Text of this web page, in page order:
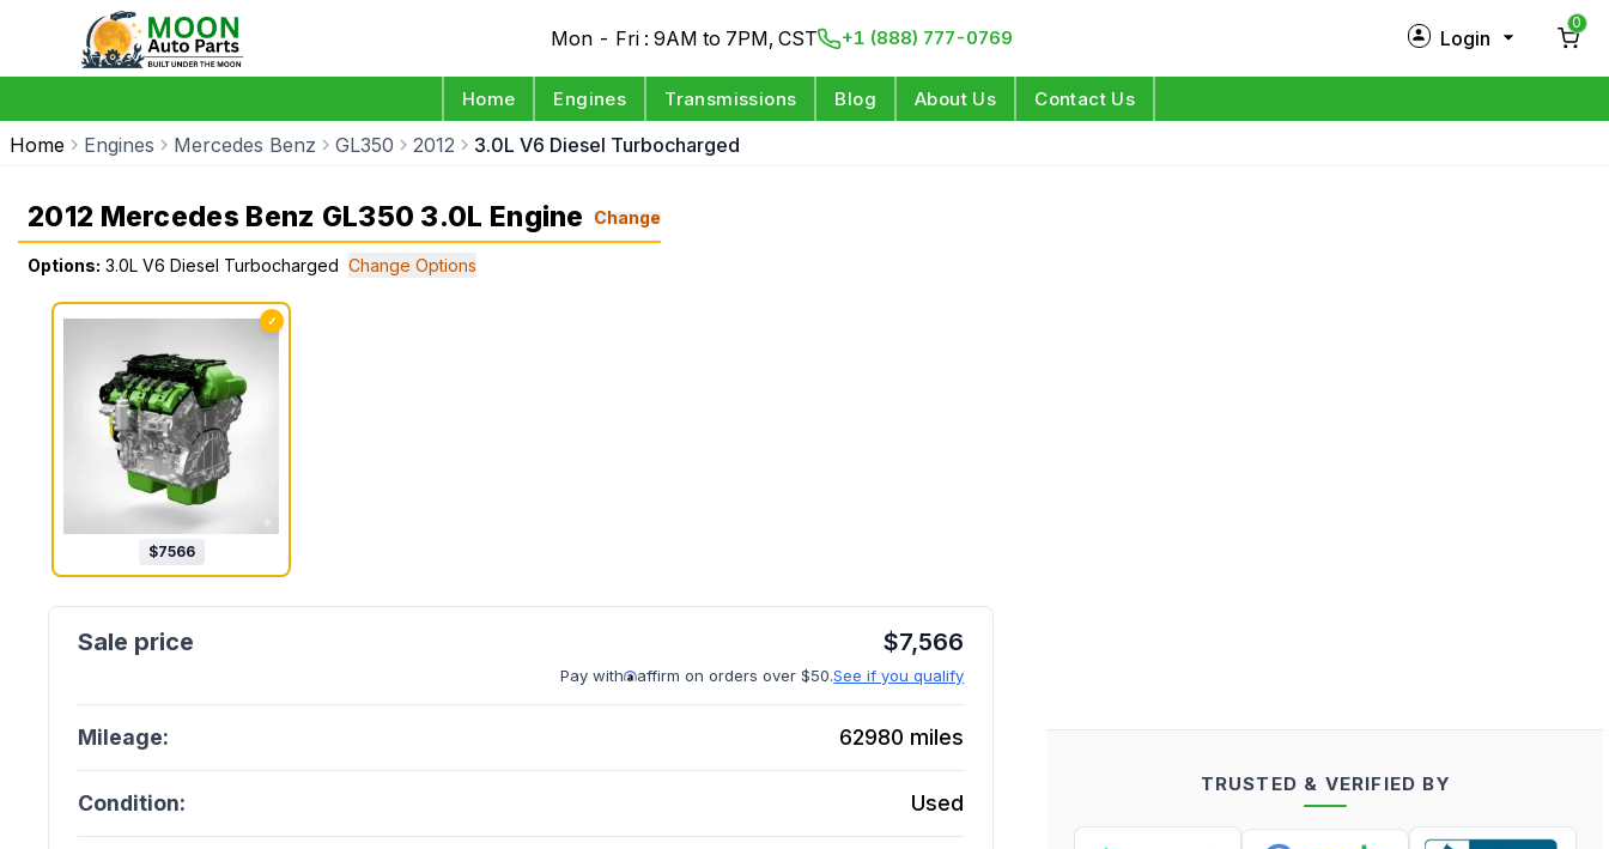
Mon - Fri : 9AM to 7PM, CST +1 (888) 777-0769 Login
0
Home Engines Transmissions Blog About Us Contact Us
Home Engines Mercedes Benz GL350 2012 3.0L V6 Diesel Turbocharged
2012 Mercedes Benz GL350 3.0L Engine Change
Options: 3.0L V6 Diesel Turbocharged Change Options
✓
$7566
$7,566
Pay with affirm on orders over $50.See if you qualify
Mileage: 62980 miles
Condition: Used
TRUSTED & VERIFIED BY